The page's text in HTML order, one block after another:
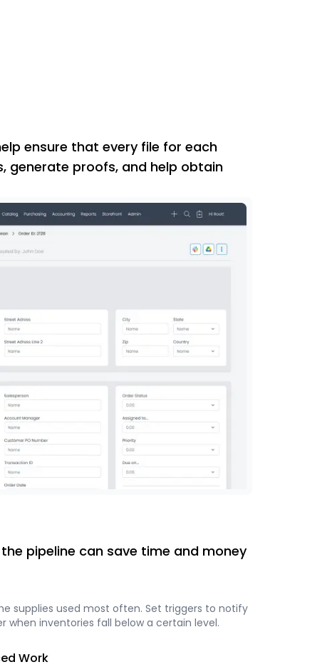
ensure that every file for each
generate proofs, and help obtain
pipeline can save time and money
supplies used most often. Set triggers to notify
when inventories fall below a certain level.
Work